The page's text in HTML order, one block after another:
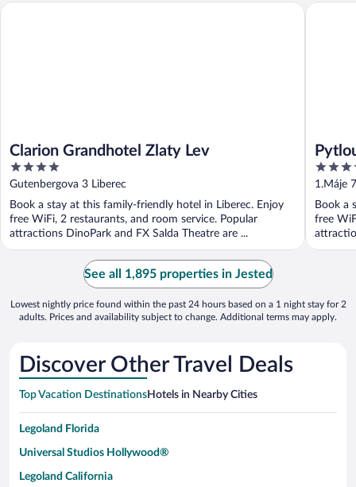
Clarion Grandhotel Zlaty Lev
4
out
of
5
Gutenbergova 3 Liberec
Book a stay at this family-friendly hotel in Liberec. Enjoy
free WiFi, 2 restaurants, and room service. Popular
attractions DinoPark and FX Salda Theatre are ...
Clarion Grandhotel Zlaty Lev
4
out
of
5
1.Máje
Book a
free
Pytloun
See all 1,895 properties in Jested
Lowest nightly price found within the past 24 hours based on a 1 night stay for 2
adults. Prices and availability subject to change. Additional terms may apply.
Discover Other Travel Deals
Top Vacation DestinationsHotels in Nearby Cities
Legoland Florida
Universal Studios Hollywood®
Legoland California